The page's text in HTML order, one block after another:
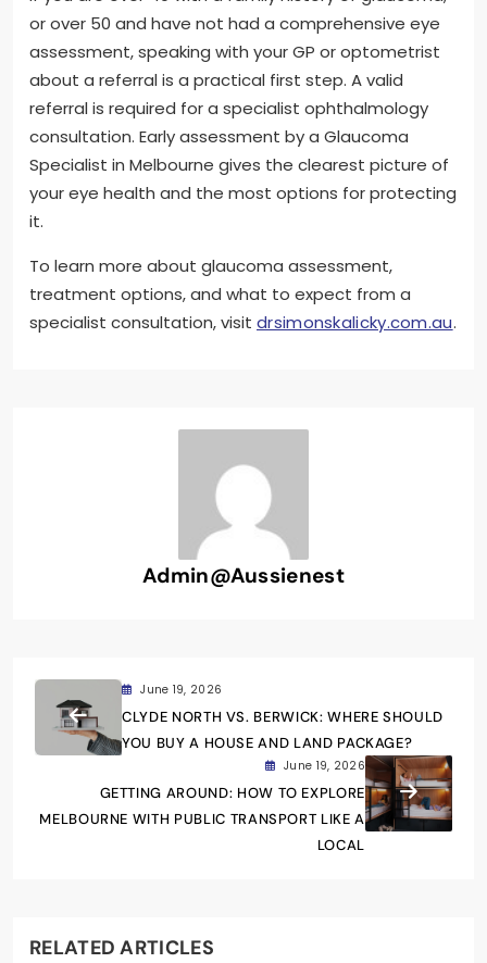
or over 50 and have not had a comprehensive eye
assessment, speaking with your GP or optometrist
about a referral is a practical first step. A valid
referral is required for a specialist ophthalmology
consultation. Early assessment by a Glaucoma
Specialist in Melbourne gives the clearest picture of
your eye health and the most options for protecting
it.
To learn more about glaucoma assessment,
treatment options, and what to expect from a
specialist consultation, visit drsimonskalicky.com.au.
Admin@aussienest
June 19, 2026
CLYDE NORTH VS. BERWICK: WHERE SHOULD
YOU BUY A HOUSE AND LAND PACKAGE?
June 19, 2026
GETTING AROUND: HOW TO EXPLORE
MELBOURNE WITH PUBLIC TRANSPORT LIKE A
LOCAL
RELATED ARTICLES